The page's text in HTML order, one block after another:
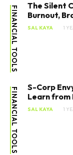
FINANCIAL TOOLS
The Silent
Burnout,
SAL KAYA 1
FINANCIAL TOOLS
S-Corp
Learn from
SAL KAYA 1